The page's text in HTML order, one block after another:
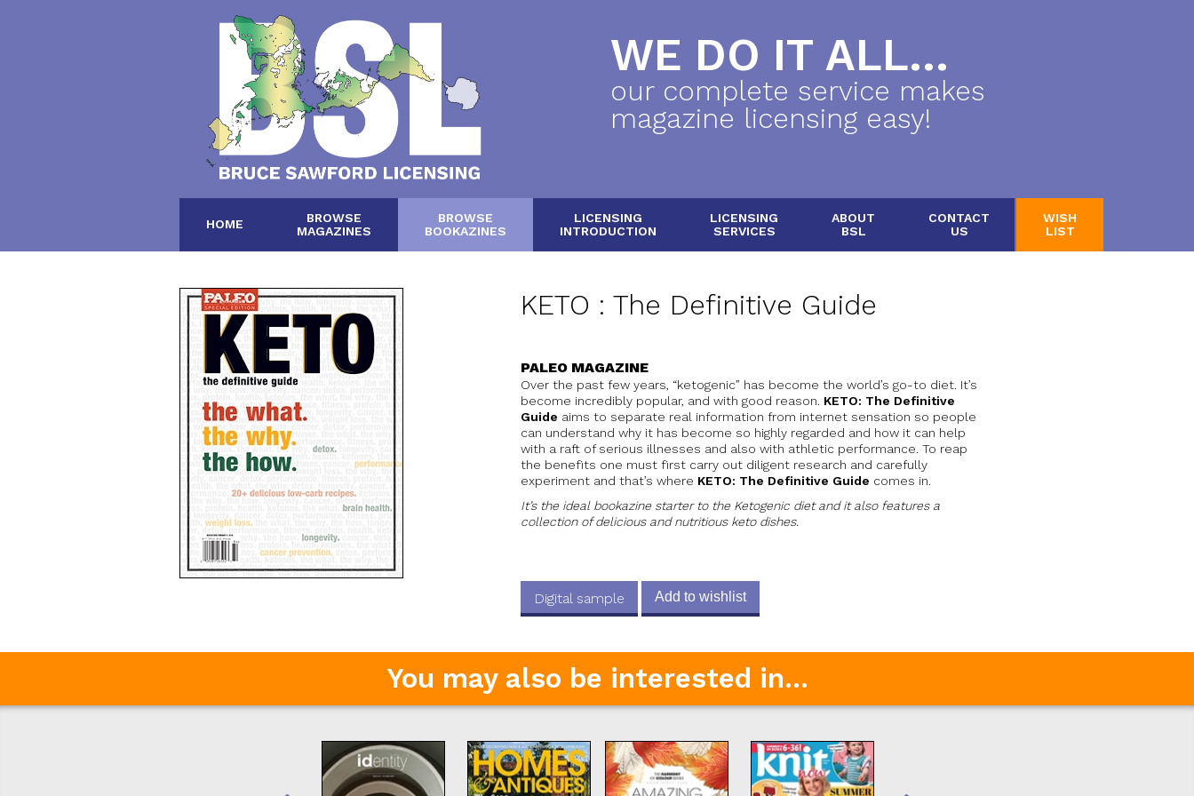
WE DO IT ALL...
our complete service makes
magazine licensing easy!
HOME
BROWSE
MAGAZINES
BROWSE
BOOKAZINES
LICENSING
INTRODUCTION
LICENSING
SERVICES
ABOUT
BSL
CONTACT
US
WISH
LIST
KETO : The Definitive Guide
PALEO MAGAZINE
Over the past few years, “ketogenic” has become the world’s go-to diet. It’s
become incredibly popular, and with good reason. KETO: The Definitive
Guide aims to separate real information from internet sensation so people
can understand why it has become so highly regarded and how it can help
with a raft of serious illnesses and also with athletic performance. To reap
the benefits one must first carry out diligent research and carefully
experiment and that’s where KETO: The Definitive Guide comes in.
It’s the ideal bookazine starter to the Ketogenic diet and it also features a
collection of delicious and nutritious keto dishes.
Digital sample Add to wishlist
You may also be interested in...